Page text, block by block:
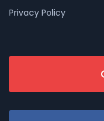
Privacy Policy